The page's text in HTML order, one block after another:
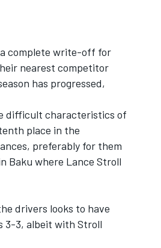
a complete write-off for
nearest competitor
has progressed,
difficult characteristics of
place in the
preferably for them
Baku where Lance Stroll
drivers looks to have
3-3, albeit with Stroll